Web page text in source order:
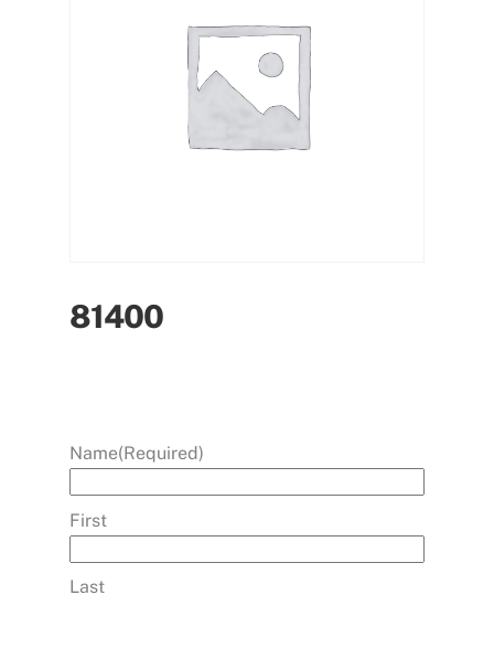
81400
Name(Required)
First
Last